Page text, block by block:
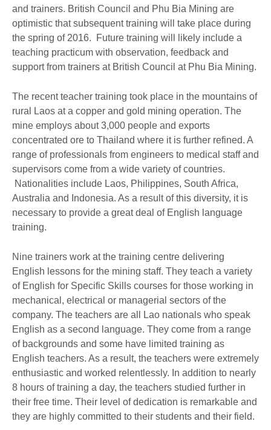
and trainers. British Council and Phu Bia Mining are
optimistic that subsequent training will take place during
the spring of 2016. Future training will likely include a
teaching practicum with observation, feedback and
support from trainers at British Council at Phu Bia Mining.
The recent teacher training took place in the mountains of
rural Laos at a copper and gold mining operation. The
mine employs about 3,000 people and exports
concentrated ore to Thailand where it is further refined. A
range of professionals from engineers to medical staff and
supervisors come from a wide variety of countries.
Nationalities include Laos, Philippines, South Africa,
Australia and Indonesia. As a result of this diversity, it is
necessary to provide a great deal of English language
training.
Nine trainers work at the training centre delivering
English lessons for the mining staff. They teach a variety
of English for Specific Skills courses for those working in
mechanical, electrical or managerial sectors of the
company. The teachers are all Lao nationals who speak
English as a second language. They come from a range
of backgrounds and some have limited training as
English teachers. As a result, the teachers were extremely
enthusiastic and worked relentlessly. In addition to nearly
8 hours of training a day, the teachers studied further in
their free time. Their level of dedication is remarkable and
they are highly committed to their students and their field.